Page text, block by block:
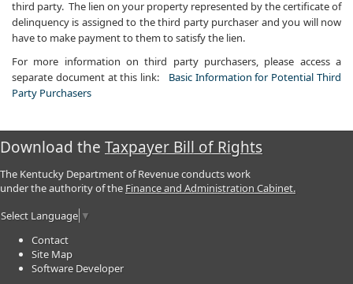
third party. The lien on your property represented by the certificate of
delinquency is assigned to the third party purchaser and you will now
have to make payment to them to satisfy the lien.
For more information on third party purchasers, please access a
separate document at this link: Basic Information for Potential Third
Party Purchasers
Download the Taxpayer Bill of Rights
The Kentucky Department of Revenue conducts work
under the authority of the Finance and Administration Cabinet.
Select Language ▼
Contact
Site Map
Software Developer